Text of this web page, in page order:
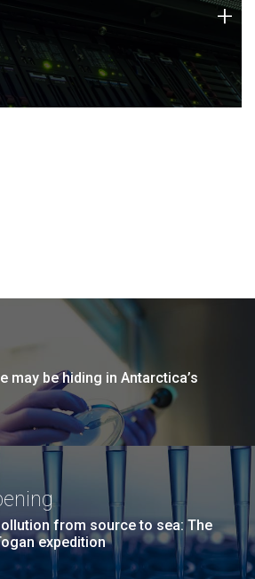
foundation of technology strengths
today.
+
may be hiding in Antarctica’s
from source to sea: The
expedition